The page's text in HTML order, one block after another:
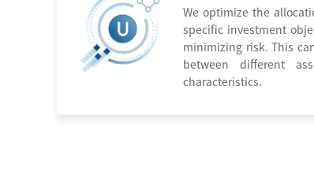
We optimize the
specific investment
minimizing risk. This
between different
characteristics.